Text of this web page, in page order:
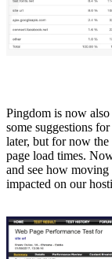
Pingdom is now
some suggestions
later, but for now
page load times.
and see how
impacted on our